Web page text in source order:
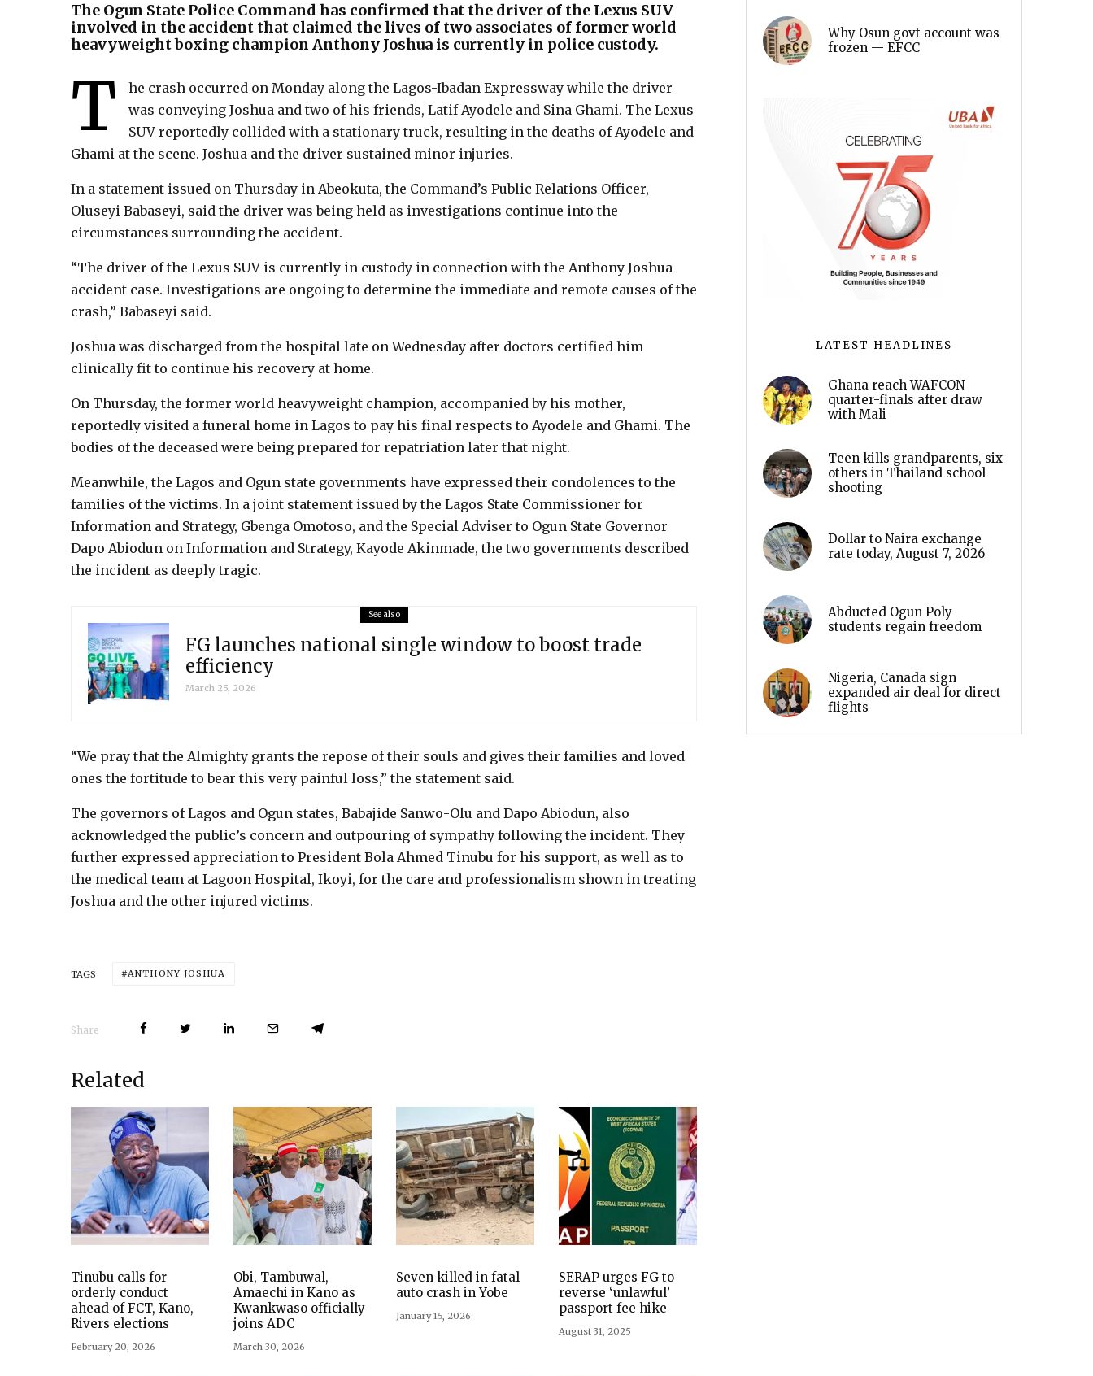
The Ogun State Police Command has confirmed that the driver of the Lexus SUV
involved in the accident that claimed the lives of two associates of former world
heavyweight boxing champion Anthony Joshua is currently in police custody.
T
he crash occurred on Monday along the Lagos-Ibadan Expressway while the driver
was conveying Joshua and two of his friends, Latif Ayodele and Sina Ghami. The Lexus
SUV reportedly collided with a stationary truck, resulting in the deaths of Ayodele and
Ghami at the scene. Joshua and the driver sustained minor injuries.
In a statement issued on Thursday in Abeokuta, the Command’s Public Relations Officer,
Oluseyi Babaseyi, said the driver was being held as investigations continue into the
circumstances surrounding the accident.
“The driver of the Lexus SUV is currently in custody in connection with the Anthony Joshua
accident case. Investigations are ongoing to determine the immediate and remote causes of the
crash,” Babaseyi said.
Joshua was discharged from the hospital late on Wednesday after doctors certified him
clinically fit to continue his recovery at home.
On Thursday, the former world heavyweight champion, accompanied by his mother,
reportedly visited a funeral home in Lagos to pay his final respects to Ayodele and Ghami. The
bodies of the deceased were being prepared for repatriation later that night.
Meanwhile, the Lagos and Ogun state governments have expressed their condolences to the
families of the victims. In a joint statement issued by the Lagos State Commissioner for
Information and Strategy, Gbenga Omotoso, and the Special Adviser to Ogun State Governor
Dapo Abiodun on Information and Strategy, Kayode Akinmade, the two governments described
the incident as deeply tragic.
See also
FG launches national single window to boost trade
efficiency
March 25, 2026
“We pray that the Almighty grants the repose of their souls and gives their families and loved
ones the fortitude to bear this very painful loss,” the statement said.
The governors of Lagos and Ogun states, Babajide Sanwo-Olu and Dapo Abiodun, also
acknowledged the public’s concern and outpouring of sympathy following the incident. They
further expressed appreciation to President Bola Ahmed Tinubu for his support, as well as to
the medical team at Lagoon Hospital, Ikoyi, for the care and professionalism shown in treating
Joshua and the other injured victims.
TAGS ANTHONY JOSHUA
Share
Related
Tinubu calls for
orderly conduct
ahead of FCT, Kano,
Rivers elections
February 20, 2026
Obi, Tambuwal,
Amaechi in Kano as
Kwankwaso officially
joins ADC
March 30, 2026
Seven killed in fatal
auto crash in Yobe
January 15, 2026
SERAP urges FG to
reverse ‘unlawful’
passport fee hike
August 31, 2025
Why Osun govt account was
frozen — EFCC
LATEST HEADLINES
Ghana reach WAFCON
quarter-finals after draw
with Mali
Teen kills grandparents, six
others in Thailand school
shooting
Dollar to Naira exchange
rate today, August 7, 2026
Abducted Ogun Poly
students regain freedom
Nigeria, Canada sign
expanded air deal for direct
flights